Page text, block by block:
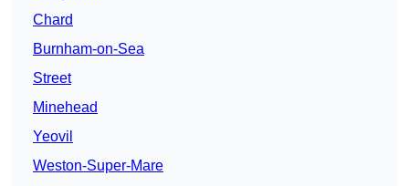
Chard
Burnham-on-Sea
Street
Minehead
Yeovil
Weston-Super-Mare